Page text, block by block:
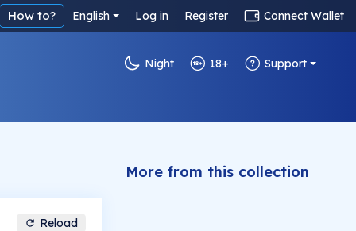
How to? English Log in Register Connect Wallet
Night 18+ Support
Reload
More from this collection